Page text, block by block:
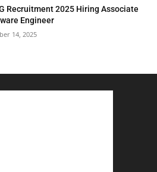
Recruitment 2025 Hiring Associate
Engineer
14, 2025